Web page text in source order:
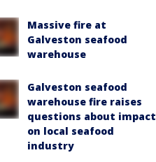
Massive fire at
Galveston seafood
warehouse
Galveston seafood
warehouse fire raises
questions about impact
on local seafood
industry